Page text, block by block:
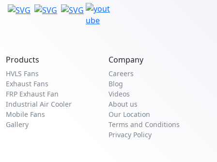
Products
HVLS Fans
Exhaust Fans
FRP Exhaust Fan
Industrial Air Cooler
Mobile Fans
Gallery
Company
Careers
Blog
Videos
About us
Our Location
Terms and Conditions
Privacy Policy